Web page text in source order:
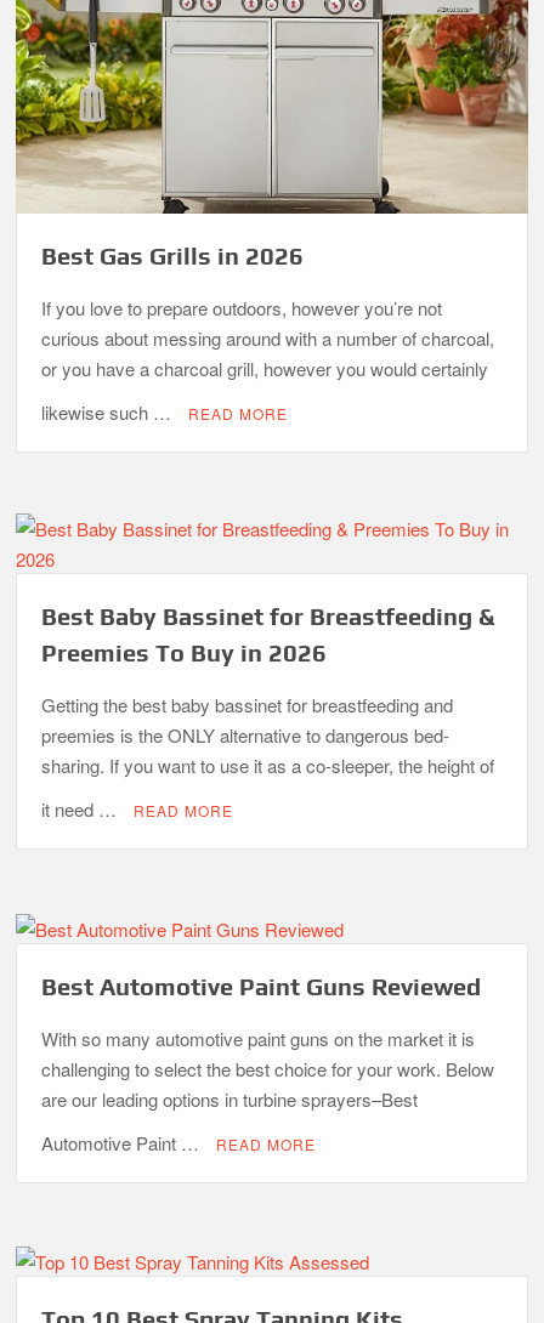
Best Gas Grills in 2026
If you love to prepare outdoors, however you’re not
curious about messing around with a number of charcoal,
or you have a charcoal grill, however you would certainly
likewise such …
READ MORE
Best Baby Bassinet for Breastfeeding &
Preemies To Buy in 2026
Getting the best baby bassinet for breastfeeding and
preemies is the ONLY alternative to dangerous bed-
sharing. If you want to use it as a co-sleeper, the height of
it need …
READ MORE
Best Automotive Paint Guns Reviewed
With so many automotive paint guns on the market it is
challenging to select the best choice for your work. Below
are our leading options in turbine sprayers–Best
Automotive Paint …
READ MORE